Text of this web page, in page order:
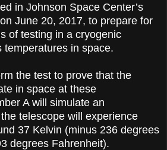
in Johnson Space Center’s
June 20, 2017, to prepare for
of testing in a cryogenic
temperatures in space.
the test to prove that the
in space at these
A will simulate an
telescope will experience
37 Kelvin (minus 236 degrees
degrees Fahrenheit).